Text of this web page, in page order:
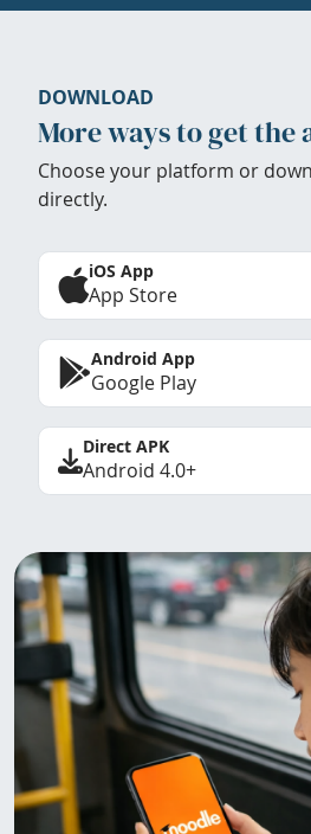
DOWNLOAD
More ways to get the
Choose your platform or
directly.
iOS App
App Store
Android App
Google Play
Direct APK
Android 4.0+